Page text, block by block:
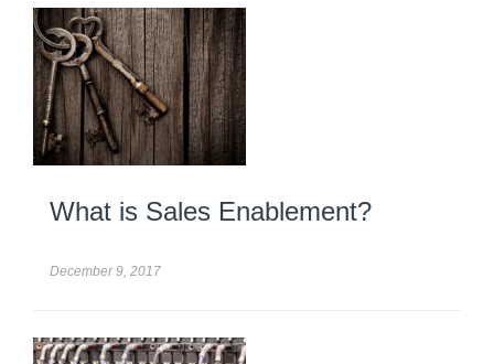
What is Sales Enablement?
December 9, 2017